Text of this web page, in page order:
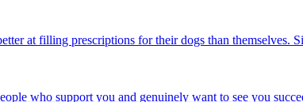
at filling prescriptions for their dogs than
who support you and genuinely want to see you